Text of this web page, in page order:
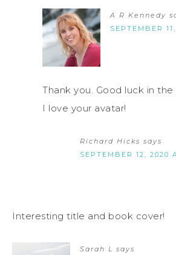
A R Kennedy
SEPTEMBER
Thank you. Good luck in
I love your avatar!
Richard Hicks says
SEPTEMBER 12, 2020
Interesting title and book cover!
Sarah L says